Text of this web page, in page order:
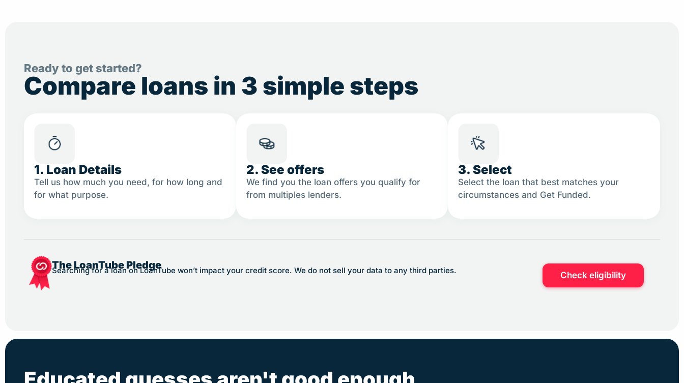
Ready to get started?
Compare loans in 3 simple steps
1. Loan Details
Tell us how much you need, for how long and
for what purpose.
2. See offers
We find you the loan offers you qualify for
from multiples lenders.
3. Select
Select the loan that best matches your
circumstances and Get Funded.
The LoanTube Pledge
Searching for a loan on LoanTube won’t impact your credit score. We do not sell your data to any third parties. Check eligibility